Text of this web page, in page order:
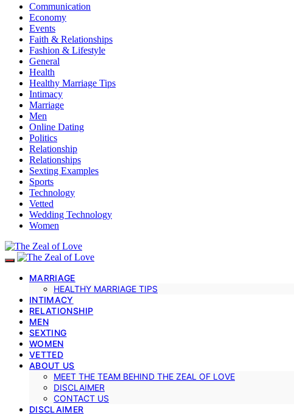
Communication
Economy
Events
Faith & Relationships
Fashion & Lifestyle
General
Health
Healthy Marriage Tips
Intimacy
Marriage
Men
Online Dating
Politics
Relationship
Relationships
Sexting Examples
Sports
Technology
Vetted
Wedding Technology
Women
MARRIAGE
HEALTHY MARRIAGE TIPS
INTIMACY
RELATIONSHIP
MEN
SEXTING
WOMEN
VETTED
ABOUT US
MEET THE TEAM BEHIND THE ZEAL OF LOVE
DISCLAIMER
CONTACT US
DISCLAIMER